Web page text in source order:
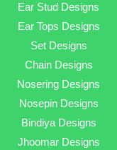
Ear Stud Designs
Ear Tops Designs
Set Designs
Chain Designs
Nosering Designs
Nosepin Designs
Bindiya Designs
Jhoomar Designs